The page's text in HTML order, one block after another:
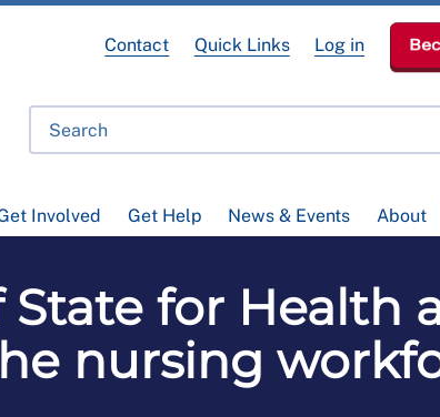
Involved Get Help News & Events About
Contact Quick Links Log in
for Health
nursing